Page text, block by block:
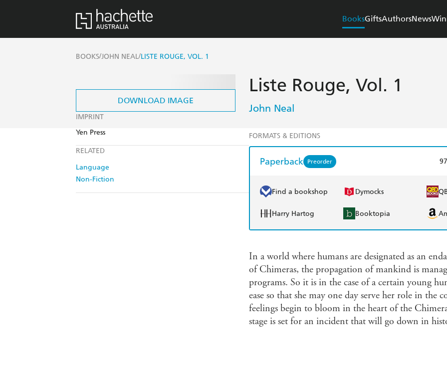
BooksGiftsAuthorsNewsWin
BOOKS/JOHN NEAL/LISTE ROUGE, VOL. 1
DOWNLOAD IMAGE
IMPRINT
Yen Press
RELATED
Language
Non-Fiction
Liste Rouge, Vol. 1
John Neal
FORMATS & EDITIONS
Paperback Preorder
Find a bookshop Dymocks
Harry Hartog Booktopia
In a world where humans are designated as an
of Chimeras, the propagation of mankind is
programs. So it is in the case of a certain young
ease so that she may one day serve her role in
feelings begin to bloom in the heart of the
stage is set for an incident that will go down in